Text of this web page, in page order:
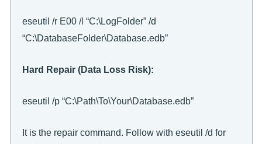
eseutil /r E00 /l “C:\LogFolder” /d
“C:\DatabaseFolder\Database.edb”
Hard Repair (Data Loss Risk):
eseutil /p “C:\Path\To\Your\Database.edb”
It is the repair command. Follow with eseutil /d for